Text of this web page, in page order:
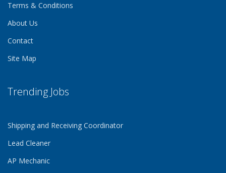
Terms & Conditions
About Us
Contact
Site Map
Trending Jobs
Shipping and Receiving Coordinator
Lead Cleaner
AP Mechanic